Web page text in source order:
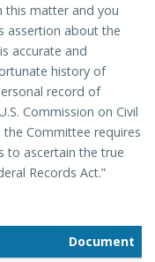
this matter and you
assertion about the
accurate and
history of
record of
Commission on Civil
Committee requires
to ascertain the true
Records Act.”
Document